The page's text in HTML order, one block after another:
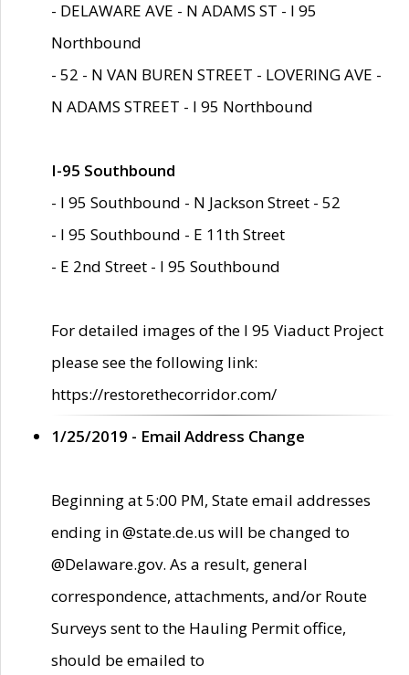
- DELAWARE AVE - N ADAMS ST - I 95
Northbound
- 52 - N VAN BUREN STREET - LOVERING AVE -
N ADAMS STREET - I 95 Northbound
I-95 Southbound
- I 95 Southbound - N Jackson Street - 52
- I 95 Southbound - E 11th Street
- E 2nd Street - I 95 Southbound
For detailed images of the I 95 Viaduct Project
please see the following link:
https://restorethecorridor.com/
1/25/2019 - Email Address Change
Beginning at 5:00 PM, State email addresses
ending in @state.de.us will be changed to
@Delaware.gov. As a result, general
correspondence, attachments, and/or Route
Surveys sent to the Hauling Permit office,
should be emailed to